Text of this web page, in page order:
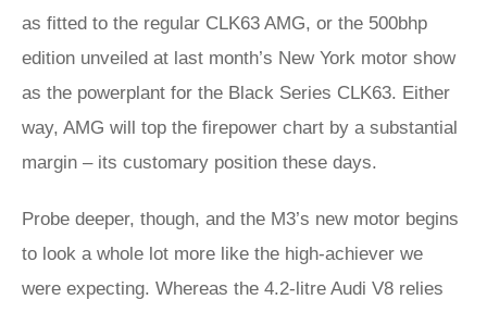
as fitted to the regular CLK63 AMG, or the 500bhp
edition unveiled at last month’s New York motor show
as the powerplant for the Black Series CLK63. Either
way, AMG will top the firepower chart by a substantial
margin – its customary position these days.
Probe deeper, though, and the M3’s new motor begins
to look a whole lot more like the high-achiever we
were expecting. Whereas the 4.2-litre Audi V8 relies